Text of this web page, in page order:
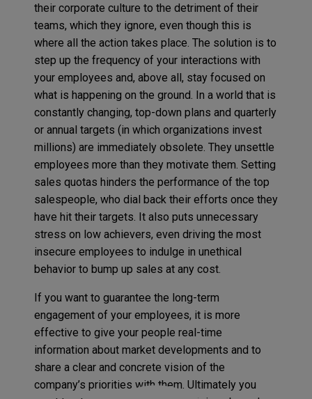
their corporate culture to the detriment of their
teams, which they ignore, even though this is
where all the action takes place. The solution is to
step up the frequency of your interactions with
your employees and, above all, stay focused on
what is happening on the ground. In a world that is
constantly changing, top-down plans and quarterly
or annual targets (in which organizations invest
millions) are immediately obsolete. They unsettle
employees more than they motivate them. Setting
sales quotas hinders the performance of the top
salespeople, who dial back their efforts once they
have hit their targets. It also puts unnecessary
stress on low achievers, even driving the most
insecure employees to indulge in unethical
behavior to bump up sales at any cost.
If you want to guarantee the long-term
engagement of your employees, it is more
effective to give your people real-time
information about market developments and to
share a clear and concrete vision of the
company’s priorities with them. Ultimately you